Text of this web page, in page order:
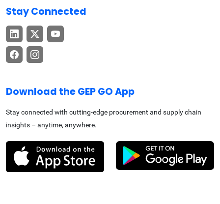
Stay Connected
Download the GEP GO App
Stay connected with cutting-edge procurement and supply chain
insights – anytime, anywhere.